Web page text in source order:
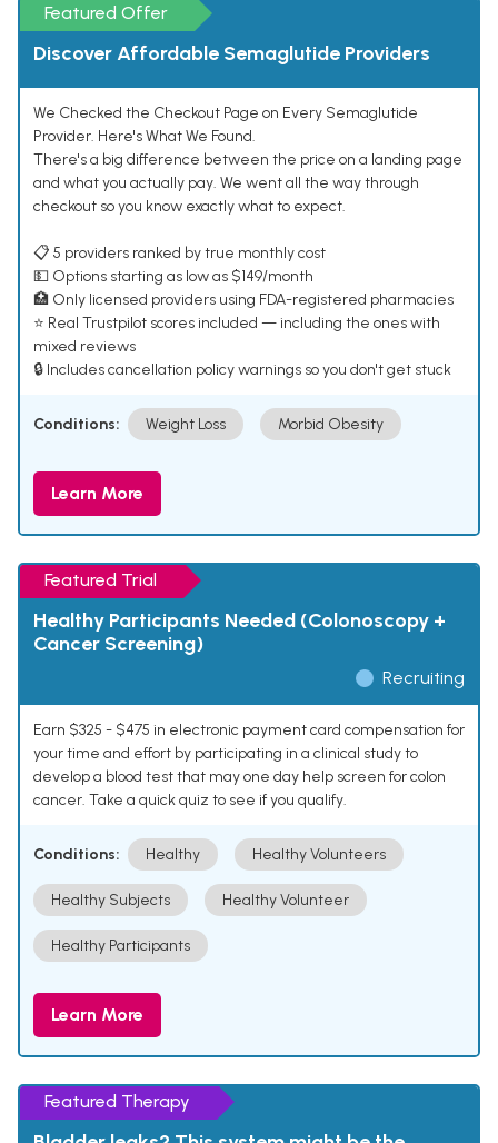
Featured Offer
Discover Affordable Semaglutide Providers
We Checked the Checkout Page on Every Semaglutide
Provider. Here's What We Found.
There's a big difference between the price on a landing page
and what you actually pay. We went all the way through
checkout so you know exactly what to expect.
📋 5 providers ranked by true monthly cost
💵 Options starting as low as $149/month
🏥 Only licensed providers using FDA-registered pharmacies
⭐ Real Trustpilot scores included — including the ones with
mixed reviews
🔒 Includes cancellation policy warnings so you don't get stuck
Conditions: Weight Loss Morbid Obesity
Learn More
Featured Trial
Healthy Participants Needed (Colonoscopy +
Cancer Screening)
Recruiting
Earn $325 - $475 in electronic payment card compensation for
your time and effort by participating in a clinical study to
develop a blood test that may one day help screen for colon
cancer. Take a quick quiz to see if you qualify.
Conditions: Healthy Healthy Volunteers
Healthy Subjects Healthy Volunteer
Healthy Participants
Learn More
Featured Therapy